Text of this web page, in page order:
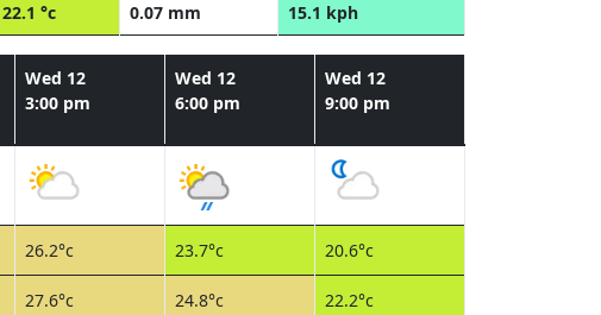
22.1 °c
0.07 mm
15.1 kph
Wed 12
3:00 pm
Wed 12
6:00 pm
Wed 12
9:00 pm
26.2°c 23.7°c 20.6°c
27.6°c 24.8°c 22.2°c